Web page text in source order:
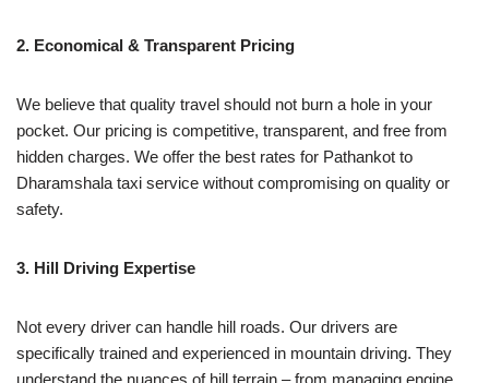
2. Economical & Transparent Pricing
We believe that quality travel should not burn a hole in your
pocket. Our pricing is competitive, transparent, and free from
hidden charges. We offer the best rates for Pathankot to
Dharamshala taxi service without compromising on quality or
safety.
3. Hill Driving Expertise
Not every driver can handle hill roads. Our drivers are
specifically trained and experienced in mountain driving. They
understand the nuances of hill terrain – from managing engine